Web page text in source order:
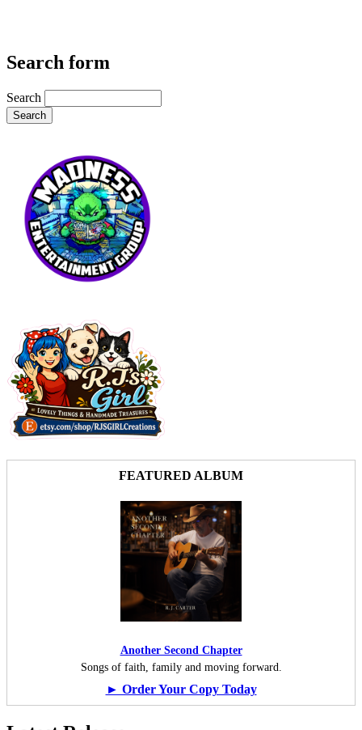
Search form
Search
FEATURED ALBUM
Another Second Chapter
Songs of faith, family and moving forward.
► Order Your Copy Today